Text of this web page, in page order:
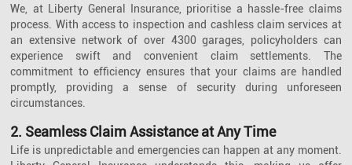
We, at Liberty General Insurance, prioritise a hassle-free claims
process. With access to inspection and cashless claim services at
an extensive network of over 4300 garages, policyholders can
experience swift and convenient claim settlements. The
commitment to efficiency ensures that your claims are handled
promptly, providing a sense of security during unforeseen
circumstances.
2. Seamless Claim Assistance at Any Time
Life is unpredictable and emergencies can happen at any moment.